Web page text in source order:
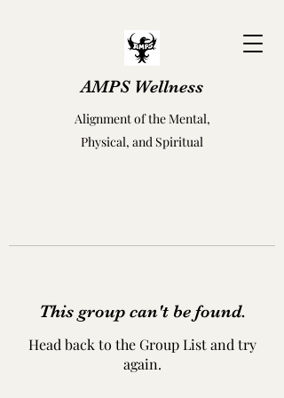
AMPS Wellness
Alignment of the Mental,
Physical, and Spiritual
This group can't be found.
Head back to the Group List and try
again.